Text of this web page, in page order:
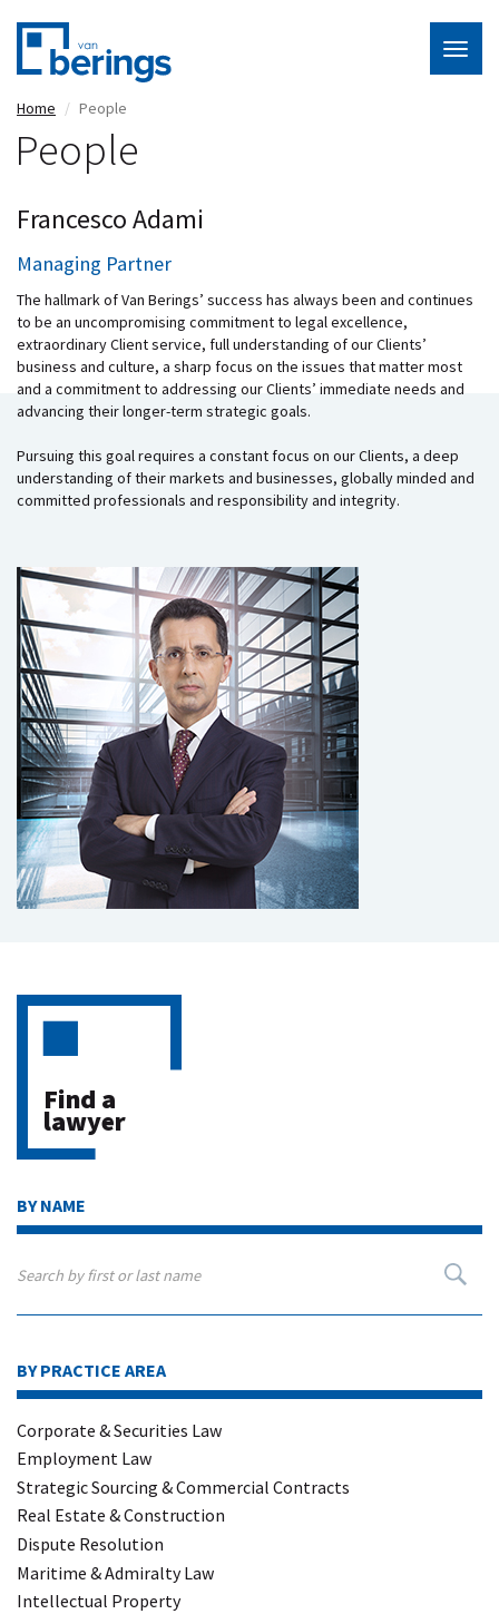
Skip
main
Home People
People
Francesco Adami
Managing Partner
The hallmark of Van Berings’ success has always been and continues
to be an uncompromising commitment to legal excellence,
extraordinary Client service, full understanding of our Clients’
business and culture, a sharp focus on the issues that matter most
and a commitment to addressing our Clients’ immediate needs and
advancing their longer-term strategic goals.
Pursuing this goal requires a constant focus on our Clients, a deep
understanding of their markets and businesses, globally minded and
committed professionals and responsibility and integrity.
Find a
lawyer
BY NAME
BY PRACTICE AREA
Corporate & Securities Law
Employment Law
Strategic Sourcing & Commercial Contracts
Real Estate & Construction
Dispute Resolution
Maritime & Admiralty Law
Intellectual Property